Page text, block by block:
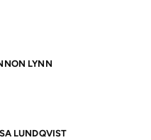
LYNN
LUNDQVIST